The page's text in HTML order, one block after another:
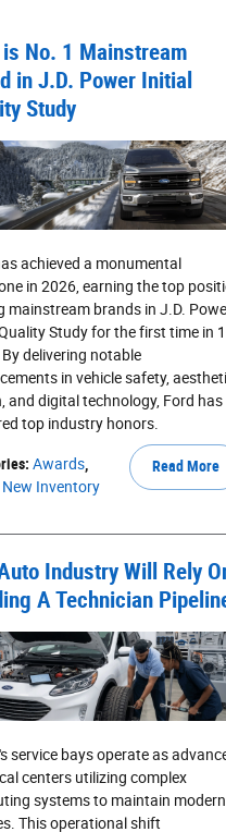
is No. 1 Mainstream
in J.D. Power Initial
Study
achieved a monumental
in 2026, earning the top
mainstream brands in J.D.
Study for the first time in
delivering notable
in vehicle safety,
and digital technology, Ford has
top industry honors.
Read More
: Awards,
New Inventory
Industry Will Rely
A Technician
service bays operate as
centers utilizing complex
systems to maintain modern
This operational shift